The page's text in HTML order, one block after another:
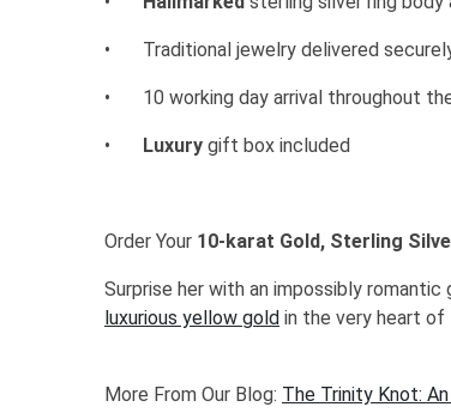
• Traditional jewelry delivered
• 10 working day arrival throughout
• Luxury gift box included
Order Your 10-karat Gold, Sterling
Surprise her with an impossibly
luxurious yellow gold in the very heart
More From Our Blog: The Trinity Knot: